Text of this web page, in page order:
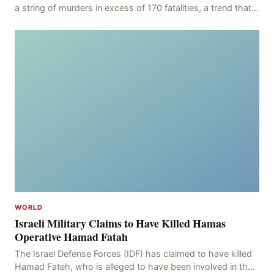
a string of murders in excess of 170 fatalities, a trend that
WORLD
Israeli Military Claims to Have Killed Hamas
Operative Hamad Fatah
The Israel Defense Forces (IDF) has claimed to have killed
Hamad Fateh, who is alleged to have been involved in the